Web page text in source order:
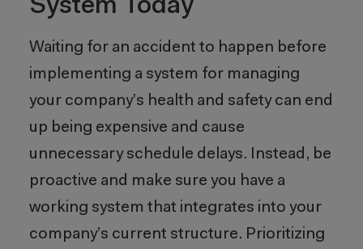
System Today
Waiting for an accident to happen before
implementing a system for managing
your company’s health and safety can end
up being expensive and cause
unnecessary schedule delays. Instead, be
proactive and make sure you have a
working system that integrates into your
company’s current structure. Prioritizing